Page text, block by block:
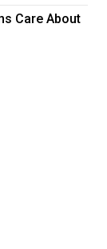
Care About